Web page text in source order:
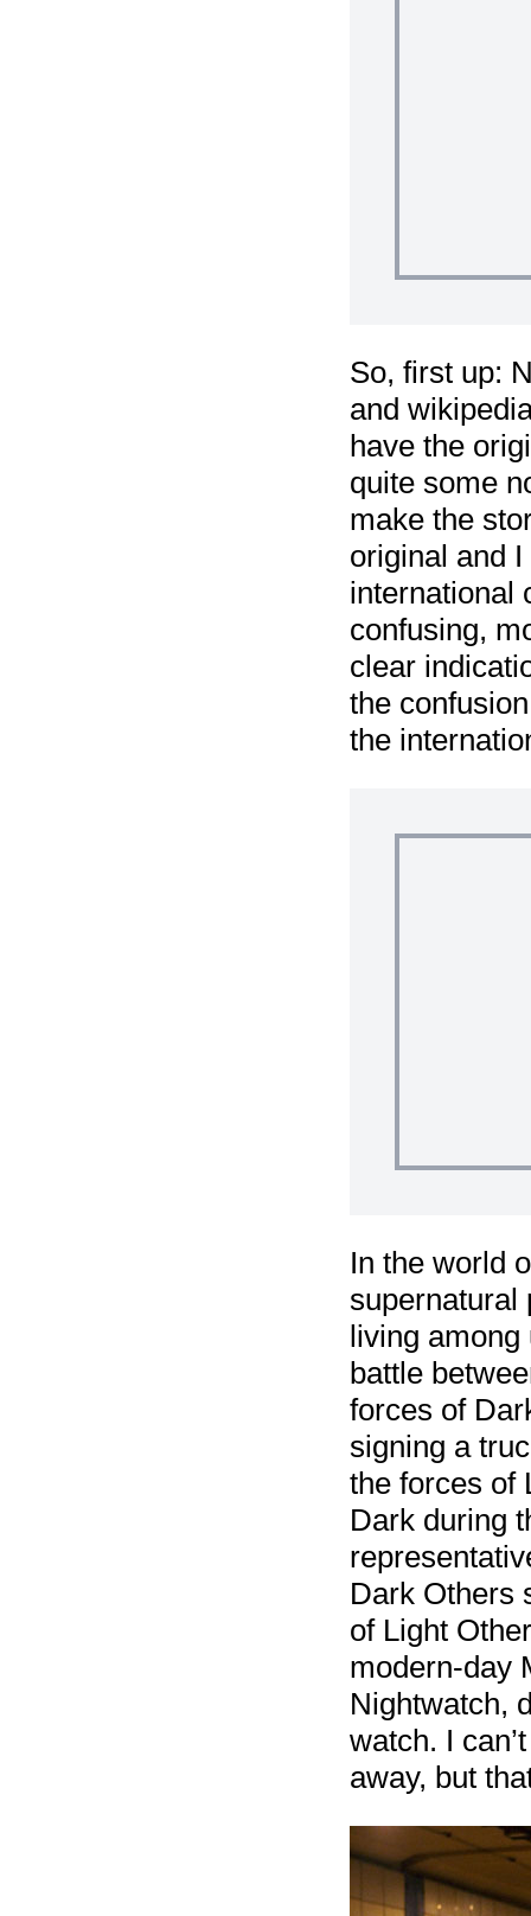
So, first up:
and
have the
quite some
make the
original and
international
confusing,
clear
the
the
In the world
supernatural
living among
battle
forces of
signing a
the forces of
Dark during
Dark Others
of Light
modern-day
Nightwatch,
watch. I
away, but